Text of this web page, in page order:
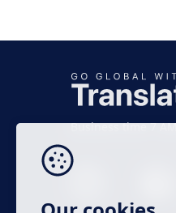
Business time 7